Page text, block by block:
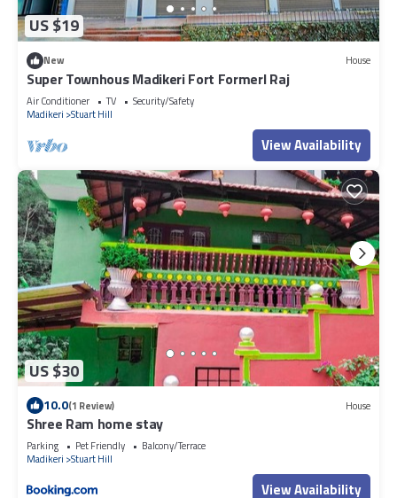
US $19
New House
Super Townhous Madikeri Fort Formerl Raj
Air Conditioner TV
Security/Safety
Madikeri Stuart Hill
View Availability
US $30
10.0(1 Review) House
Shree Ram home stay
Parking Pet Friendly
Balcony/Terrace
Madikeri Stuart Hill
View Availability